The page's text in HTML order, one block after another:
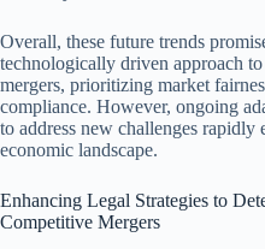
Overall, these future trends
technologically driven approach
mergers, prioritizing market
compliance. However, ongoing
to address new challenges rapidly
economic landscape.
Enhancing Legal Strategies to
Competitive Mergers